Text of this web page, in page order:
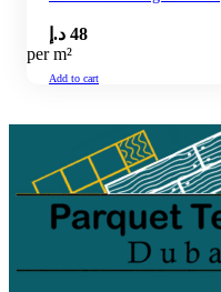
48 د.إ
per m²
Add to cart